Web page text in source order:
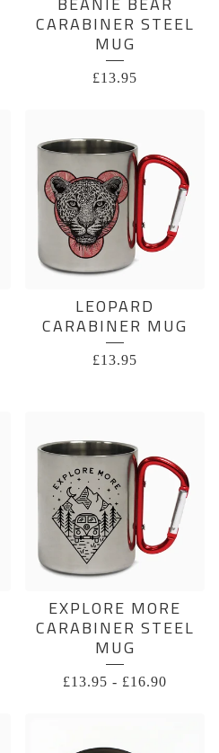
CARABINER STEEL
MUG
£13.95
LEOPARD
CARABINER MUG
£13.95
EXPLORE MORE
CARABINER STEEL
MUG
£13.95 - £16.90